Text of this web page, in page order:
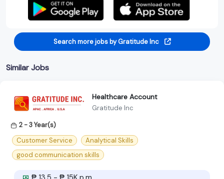
Search more jobs by Gratitude Inc
Similar Jobs
Healthcare Account
Gratitude Inc
2 - 3 Year(s)
Customer Service
Analytical Skills
good communication skills